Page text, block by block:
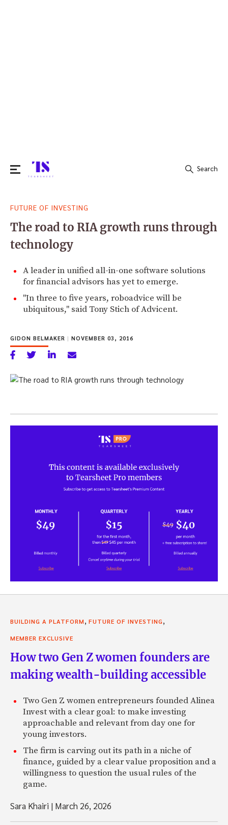
for:
Search
FUTURE OF INVESTING
The road to RIA growth runs through
technology
A leader in unified all-in-one software solutions
for financial advisors has yet to emerge.
"In three to five years, roboadvice will be
ubiquitous," said Tony Stich of Advicent.
GIDON BELMAKER | NOVEMBER 03, 2016
BUILDING A PLATFORM, FUTURE OF INVESTING,
MEMBER EXCLUSIVE
How two Gen Z women founders are
making wealth-building accessible
Two Gen Z women entrepreneurs founded Alinea
Invest with a clear goal: to make investing
approachable and relevant from day one for
young investors.
The firm is carving out its path in a niche of
finance, guided by a clear value proposition and a
willingness to question the usual rules of the
game.
Sara Khairi | March 26, 2026